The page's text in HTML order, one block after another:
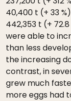
40,400 t (+ 33
442,353 t (+
were able to
than less
the increasing
contrast, in
grew much
more eggs had